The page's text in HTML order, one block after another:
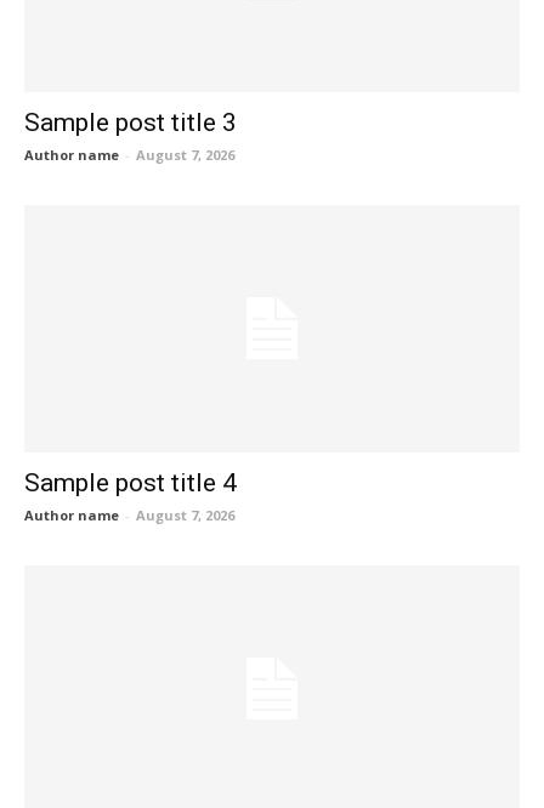
Sample post title 3
Author name - August 7, 2026
Sample post title 4
Author name - August 7, 2026